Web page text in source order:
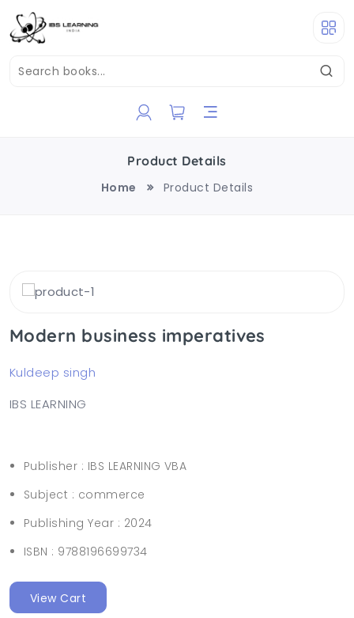
Product Details
Home
Product Details
Modern business imperatives
Kuldeep singh
IBS LEARNING
Publisher : IBS LEARNING VBA
Subject : commerce
Publishing Year : 2024
ISBN : 9788196699734
View Cart